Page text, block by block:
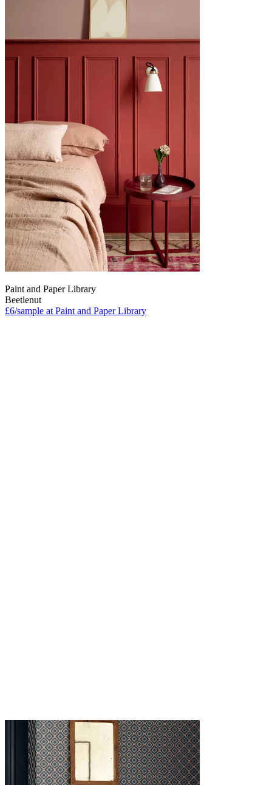
Paint and Paper Library
Beetlenut
£6/sample at Paint and Paper Library